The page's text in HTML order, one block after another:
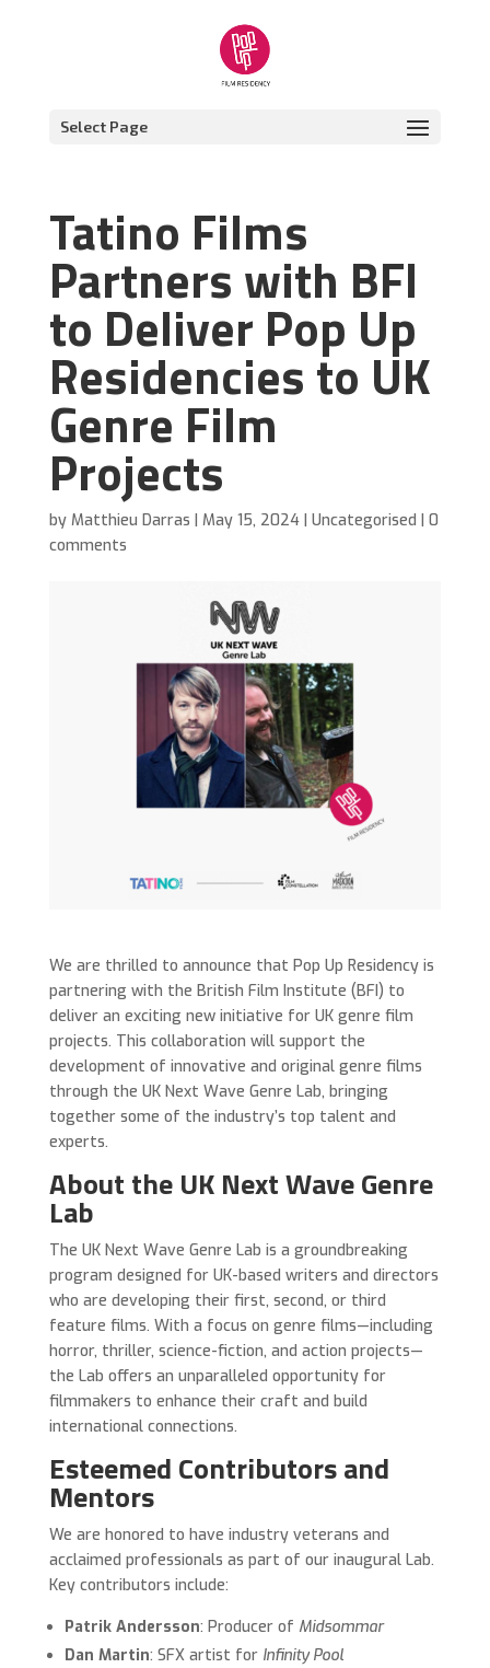
Select Page
Tatino Films
Partners with BFI
to Deliver Pop Up
Residencies to UK
Genre Film
Projects
by Matthieu Darras | May 15, 2024| Uncategorised | 0
comments
We are thrilled to announce that Pop Up Residency is
partnering with the British Film Institute (BFI) to
deliver an exciting new initiative for UK genre film
projects. This collaboration will support the
development of innovative and original genre films
through the UK Next Wave Genre Lab, bringing
together some of the industry’s top talent and
experts.
About the UK Next Wave Genre
Lab
The UK Next Wave Genre Lab is a groundbreaking
program designed for UK-based writers and directors
who are developing their first, second, or third
feature films. With a focus on genre films—including
horror, thriller, science-fiction, and action projects—
the Lab offers an unparalleled opportunity for
filmmakers to enhance their craft and build
international connections.
Esteemed Contributors and
Mentors
We are honored to have industry veterans and
acclaimed professionals as part of our inaugural Lab.
Key contributors include:
Patrik Andersson: Producer of Midsommar
Dan Martin: SFX artist for Infinity Pool